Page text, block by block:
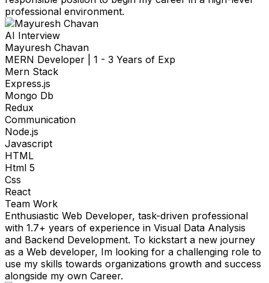
professional environment.
AI Interview
Mayuresh Chavan
MERN Developer
1 - 3 Years of Exp
Mern Stack
Express.js
Mongo Db
Redux
Communication
Node.js
Javascript
HTML
Html 5
Css
React
Team Work
Enthusiastic Web Developer, task-driven professional
with 1.7+ years of experience in Visual Data Analysis
and Backend Development. To kickstart a new journey
as a Web developer, Im looking for a challenging role to
use my skills towards organizations growth and success
alongside my own Career.